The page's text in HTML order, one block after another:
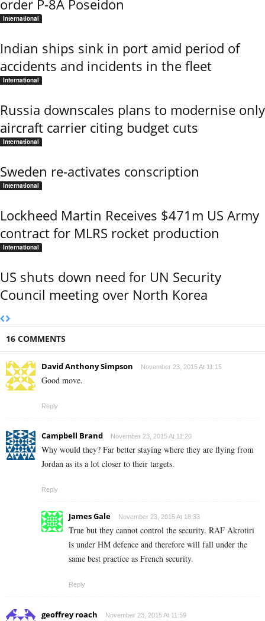
order P-8A Poseidon
International
Indian ships sink in port amid period of
accidents and incidents in the fleet
International
Russia downscales plans to modernise only
aircraft carrier citing budget cuts
International
Sweden re-activates conscription
International
Lockheed Martin Receives $471m US Army
contract for MLRS rocket production
International
US shuts down need for UN Security
Council meeting over North Korea
16 COMMENTS
David Anthony Simpson November 23, 2015 At 11:15
Good move.
Reply
Campbell Brand November 23, 2015 At 11:20
Why would they? Far better staying where they are flying from
Jordan as its a lot closer to their targets.
Reply
James Gale November 23, 2015 At 18:33
True but they cannot control the security. RAF Akrotiri
is under HM defence and therefore will fall under the
same best practice as French security.
Reply
geoffrey roach November 23, 2015 At 11:59